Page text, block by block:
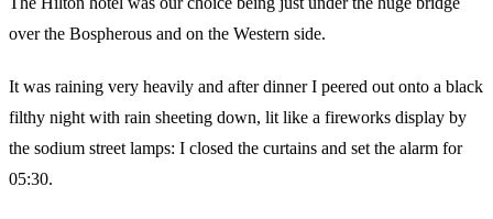
over the Bospherous and on the Western side.
It was raining very heavily and after dinner I peered out onto a black
filthy night with rain sheeting down, lit like a fireworks display by
the sodium street lamps: I closed the curtains and set the alarm for
05:30.